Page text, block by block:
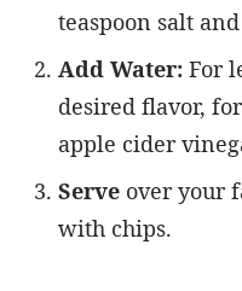
teaspoon salt
Add Water: For
desired flavor,
apple cider
Serve over your
with chips.